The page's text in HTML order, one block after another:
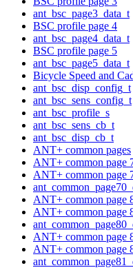
ant_bsc_page3_data_t
BSC profile page 4
ant_bsc_page4_data_t
BSC profile page 5
ant_bsc_page5_data_t
Bicycle Speed and
ant_bsc_disp_config_t
ant_bsc_sens_config_t
ant_bsc_profile_s
ant_bsc_sens_cb_t
ant_bsc_disp_cb_t
ANT+ common pages
ANT+ common page
ANT+ common page
ANT+ common page
ANT+ common page
ANT+ common page
ANT+ common page